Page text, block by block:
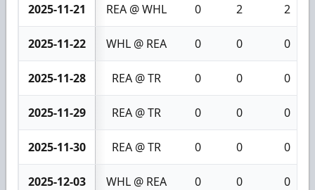
2025-11-21 REA @ WHL 0 2 2
2025-11-22 WHL @ REA 0 0 0
2025-11-28 REA @ TR 0 0 0
2025-11-29 REA @ TR 0 0 0
2025-11-30 REA @ TR 0 0 0
2025-12-03 WHL @ REA 0 0 0